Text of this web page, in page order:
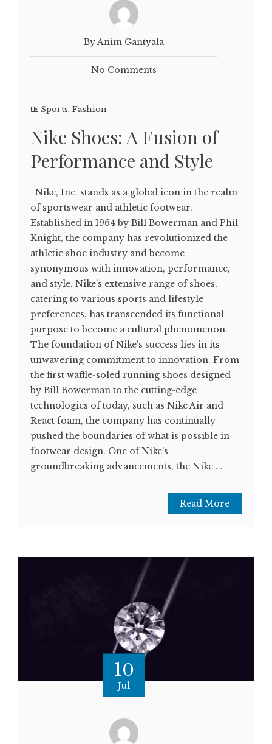
By Anim Gantyala
No Comments
Sports, Fashion
Nike Shoes: A Fusion of
Performance and Style
Nike, Inc. stands as a global icon in the realm
of sportswear and athletic footwear.
Established in 1964 by Bill Bowerman and Phil
Knight, the company has revolutionized the
athletic shoe industry and become
synonymous with innovation, performance,
and style. Nike's extensive range of shoes,
catering to various sports and lifestyle
preferences, has transcended its functional
purpose to become a cultural phenomenon.
The foundation of Nike's success lies in its
unwavering commitment to innovation. From
the first waffle-soled running shoes designed
by Bill Bowerman to the cutting-edge
technologies of today, such as Nike Air and
React foam, the company has continually
pushed the boundaries of what is possible in
footwear design. One of Nike's
groundbreaking advancements, the Nike ...
Read More
10
Jul